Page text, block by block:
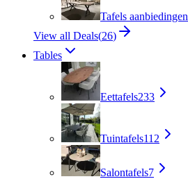
Tafels aanbiedingen
View all Deals(26)
Tables
Eettafels233
Tuintafels112
Salontafels7